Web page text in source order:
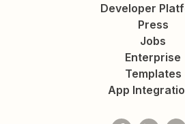
Developer
Press
Jobs
Enterprise
Templates
App